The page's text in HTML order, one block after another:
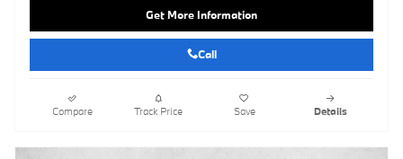
Get More Information
Call
Compare Track Price Save Details